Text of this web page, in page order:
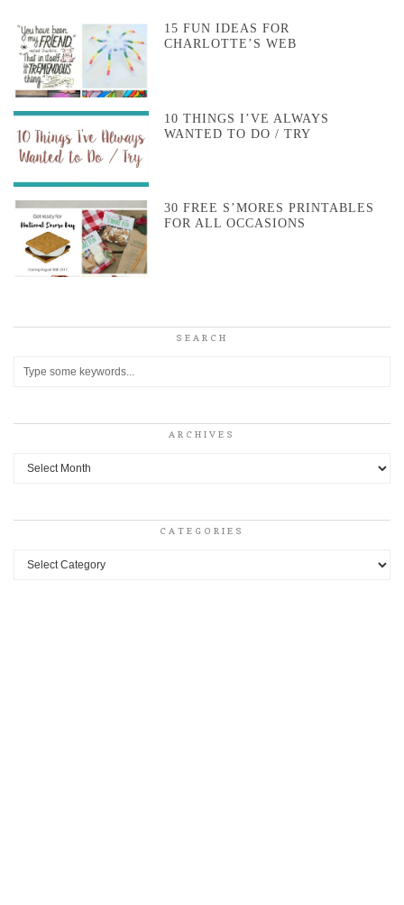
15 FUN IDEAS FOR
CHARLOTTE’S WEB
10 THINGS I’VE ALWAYS
WANTED TO DO / TRY
30 FREE S’MORES PRINTABLES
FOR ALL OCCASIONS
SEARCH
ARCHIVES
Archives
CATEGORIES
Categories